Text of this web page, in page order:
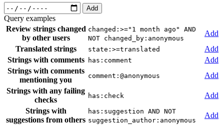
Add
Query examples
Review strings changed
by other users
changed:>="1 month ago" AND
NOT changed_by:anonymous
Add
Translated strings
state:>=translated
Add
Strings with comments
has:comment
Add
Strings with comments
mentioning you
comment:@anonymous
Add
Strings with any failing
checks
has:check
Add
Strings with
suggestions from others
has:suggestion AND NOT
suggestion_author:anonymous
Add